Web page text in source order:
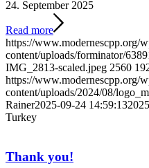
24. September 2025
Read more
https://www.modernescpp.org/
content/uploads/forminator/
IMG_2813-scaled.jpeg 2560
https://www.modernescpp.org/
content/uploads/2024/08/
Rainer2025-09-24 14:59:13
Turkey
Thank you!